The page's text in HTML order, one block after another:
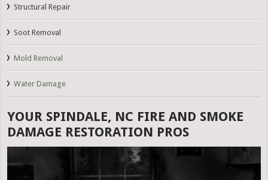
Structural Repair
Soot Removal
Mold Removal
Water Damage
YOUR SPINDALE, NC FIRE AND SMOKE
DAMAGE RESTORATION PROS